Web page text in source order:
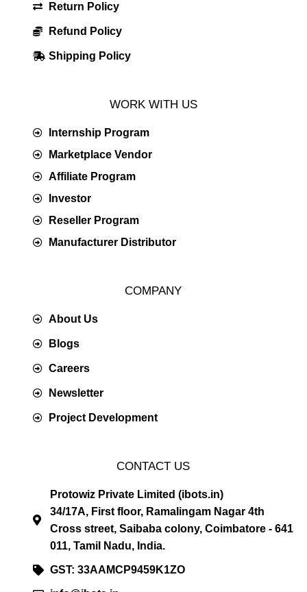
Return Policy
Refund Policy
Shipping Policy
WORK WITH US
Internship Program
Marketplace Vendor
Affiliate Program
Investor
Reseller Program
Manufacturer Distributor
COMPANY
About Us
Blogs
Careers
Newsletter
Project Development
CONTACT US
Protowiz Private Limited (ibots.in)
34/17A, First floor, Ramalingam Nagar 4th
Cross street, Saibaba colony, Coimbatore - 641
011, Tamil Nadu, India.
GST: 33AAMCP9459K1ZO